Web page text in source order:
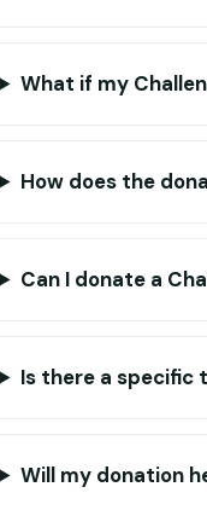
What if my
How does the
Can I donate a
Is there a specific
Will my donation